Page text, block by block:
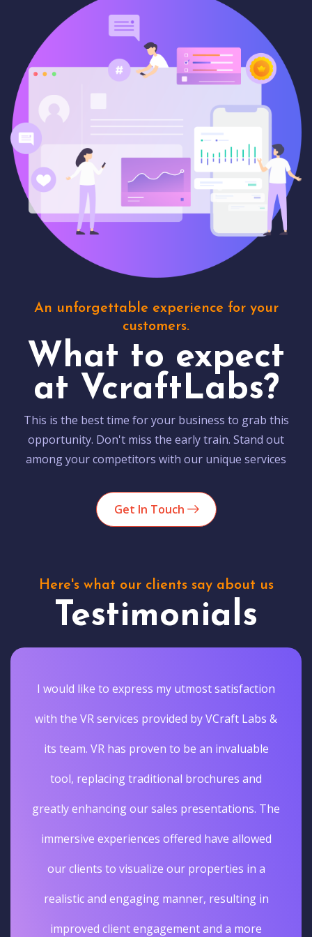
An unforgettable experience for your
customers.
What to expect
at VcraftLabs?
This is the best time for your business to grab this
opportunity. Don't miss the early train. Stand out
among your competitors with our unique services
Get In Touch
Here's what our clients say about us
Testimonials
I would like to express my utmost satisfaction
with the VR services provided by VCraft Labs &
its team. VR has proven to be an invaluable
tool, replacing traditional brochures and
greatly enhancing our sales presentations. The
immersive experiences offered have allowed
our clients to visualize our properties in a
realistic and engaging manner, resulting in
improved client engagement and a more